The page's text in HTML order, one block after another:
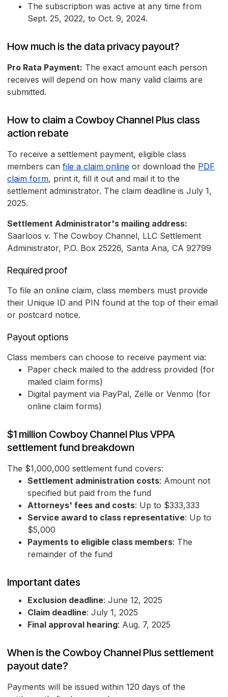
The subscription was active at any time from
Sept. 25, 2022, to Oct. 9, 2024.
How much is the data privacy payout?
Pro Rata Payment: The exact amount each person
receives will depend on how many valid claims are
submitted.
How to claim a Cowboy Channel Plus class
action rebate
To receive a settlement payment, eligible class
members can file a claim online or download the PDF
claim form, print it, fill it out and mail it to the
settlement administrator. The claim deadline is July 1,
2025.
Settlement Administrator's mailing address:
Saarloos v. The Cowboy Channel, LLC Settlement
Administrator, P.O. Box 25226, Santa Ana, CA 92799
Required proof
To file an online claim, class members must provide
their Unique ID and PIN found at the top of their email
or postcard notice.
Payout options
Class members can choose to receive payment via:
Paper check mailed to the address provided (for
mailed claim forms)
Digital payment via PayPal, Zelle or Venmo (for
online claim forms)
$1 million Cowboy Channel Plus VPPA
settlement fund breakdown
The $1,000,000 settlement fund covers:
Settlement administration costs: Amount not
specified but paid from the fund
Attorneys' fees and costs: Up to $333,333
Service award to class representative: Up to
$5,000
Payments to eligible class members: The
remainder of the fund
Important dates
Exclusion deadline: June 12, 2025
Claim deadline: July 1, 2025
Final approval hearing: Aug. 7, 2025
When is the Cowboy Channel Plus settlement
payout date?
Payments will be issued within 120 days of the